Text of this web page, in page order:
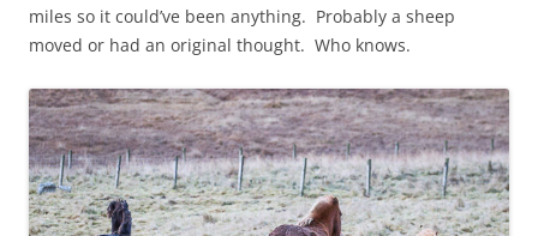
miles so it could’ve been anything. Probably a sheep
moved or had an original thought. Who knows.